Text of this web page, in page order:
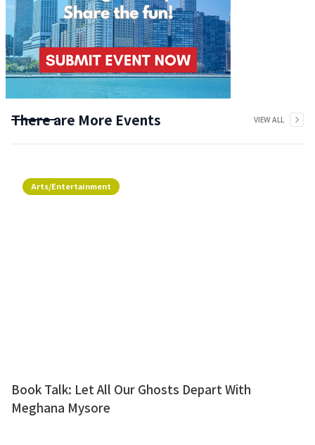
There are More Events VIEW ALL
Arts/Entertainment
Book Talk: Let All Our Ghosts Depart With
Meghana Mysore